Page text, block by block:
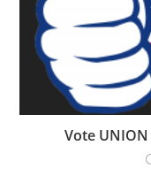
Vote UNION